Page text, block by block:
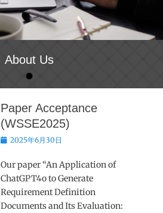
•
About Us
Paper Acceptance
(WSSE2025)
Posted
2025年6月30日
Our paper “An Application of
ChatGPT4o to Generate
Requirement Definition
Documents and Its Evaluation: